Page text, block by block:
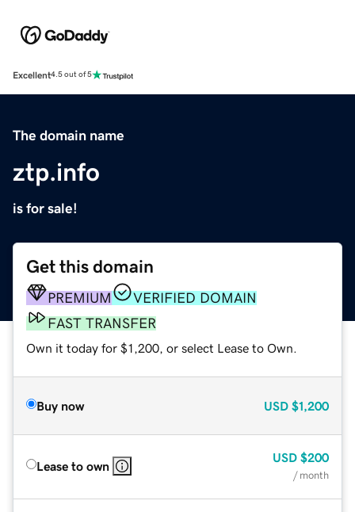
Excellent4.5 out of 5
The domain name
ztp.info
is for sale!
Get this domain
PREMIUM
VERIFIED DOMAIN
FAST TRANSFER
Own it today for $1,200, or select Lease to Own.
Buy now USD $1,200
Lease to own
USD $200
/ month